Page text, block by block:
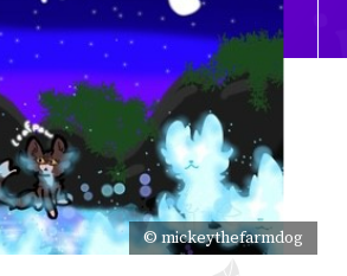
© mickeythefarmdog